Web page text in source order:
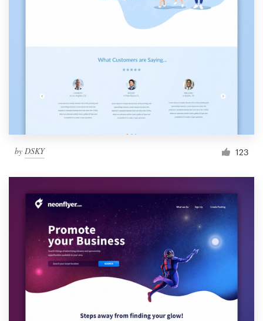
by DSKY 123